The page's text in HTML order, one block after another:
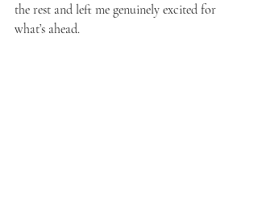
the rest and left me genuinely excited for
what’s ahead.